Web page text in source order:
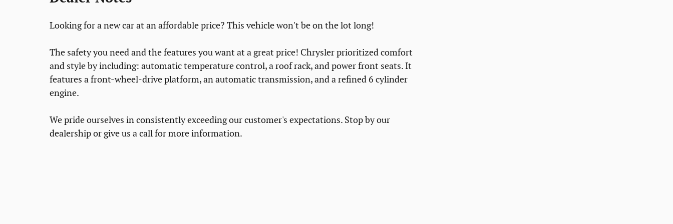
Looking for a new car at an affordable price? This vehicle won't be on the lot long!
The safety you need and the features you want at a great price! Chrysler prioritized comfort
and style by including: automatic temperature control, a roof rack, and power front seats. It
features a front-wheel-drive platform, an automatic transmission, and a refined 6 cylinder
engine.
We pride ourselves in consistently exceeding our customer's expectations. Stop by our
dealership or give us a call for more information.